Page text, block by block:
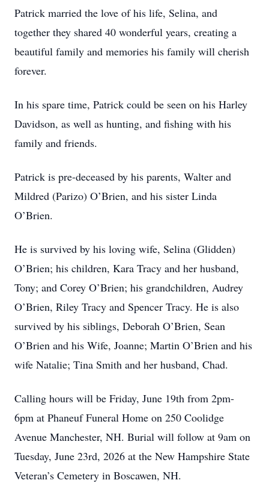
Patrick married the love of his life, Selina, and
together they shared 40 wonderful years, creating a
beautiful family and memories his family will cherish
forever.
In his spare time, Patrick could be seen on his Harley
Davidson, as well as hunting, and fishing with his
family and friends.
Patrick is pre-deceased by his parents, Walter and
Mildred (Parizo) O’Brien, and his sister Linda
O’Brien.
He is survived by his loving wife, Selina (Glidden)
O’Brien; his children, Kara Tracy and her husband,
Tony; and Corey O’Brien; his grandchildren, Audrey
O’Brien, Riley Tracy and Spencer Tracy. He is also
survived by his siblings, Deborah O’Brien, Sean
O’Brien and his Wife, Joanne; Martin O’Brien and his
wife Natalie; Tina Smith and her husband, Chad.
Calling hours will be Friday, June 19th from 2pm-
6pm at Phaneuf Funeral Home on 250 Coolidge
Avenue Manchester, NH. Burial will follow at 9am on
Tuesday, June 23rd, 2026 at the New Hampshire State
Veteran’s Cemetery in Boscawen, NH.